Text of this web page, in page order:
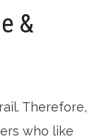
&
Therefore,
who like